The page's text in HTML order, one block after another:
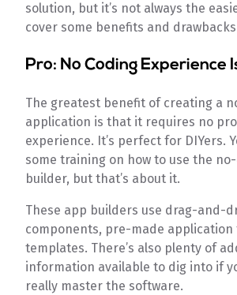
solution, but it’s not always the
cover some benefits and
Pro: No Coding Experience
The greatest benefit of creating a
application is that it requires no
experience. It’s perfect for DIYers.
some training on how to use the
builder, but that’s about it.
These app builders use drag-and-
components, pre-made application
templates. There’s also plenty of
information available to dig into if
really master the software.